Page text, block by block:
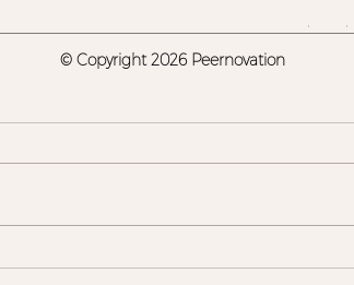
© Copyright2026 Peernovation